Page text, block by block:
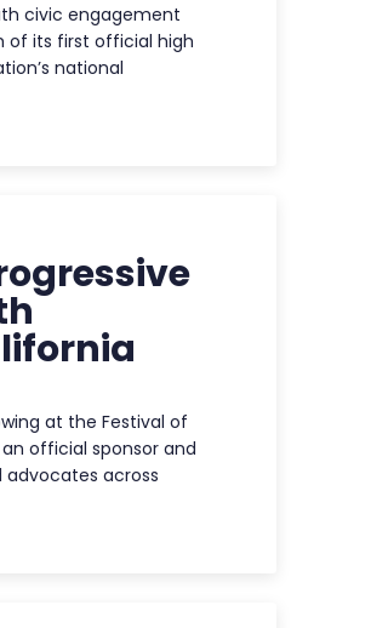
civic engagement
of its first official high
national
at the Festival of
official sponsor and
across